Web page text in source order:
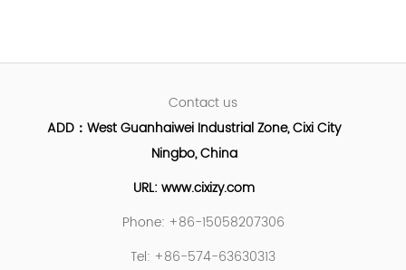
Contact us
ADD：West Guanhaiwei Industrial Zone, Cixi City
Ningbo, China
URL: www.cixizy.com
Phone: +86-15058207306
Tel: +86-574-63630313